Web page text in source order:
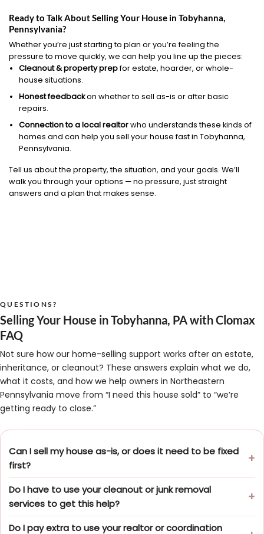
Ready to Talk About Selling Your House in Tobyhanna,
Pennsylvania?
Whether you’re just starting to plan or you’re feeling the
pressure to move quickly, we can help you line up the pieces:
Cleanout & property prepfor estate, hoarder, or whole-
house situations.
Honest feedbackon whether to sell as-is or after basic
repairs.
Connection to a local realtorwho understands these kinds of
homes and can help you sell your house fast in Tobyhanna,
Pennsylvania.
Tell us about the property, the situation, and your goals. We’ll
walk you through your options — no pressure, just straight
answers and a plan that makes sense.
QUESTIONS?
Selling Your House in Tobyhanna, PA with Clomax
FAQ
Not sure how our home-selling support works after an estate,
inheritance, or cleanout? These answers explain what we do,
what it costs, and how we help owners in Northeastern
Pennsylvania move from “I need this house sold” to “we’re
getting ready to close.”
Can I sell my house as-is, or does it need to be fixed
first?
Do I have to use your cleanout or junk removal
services to get this help?
Do I pay extra to use your realtor or coordination